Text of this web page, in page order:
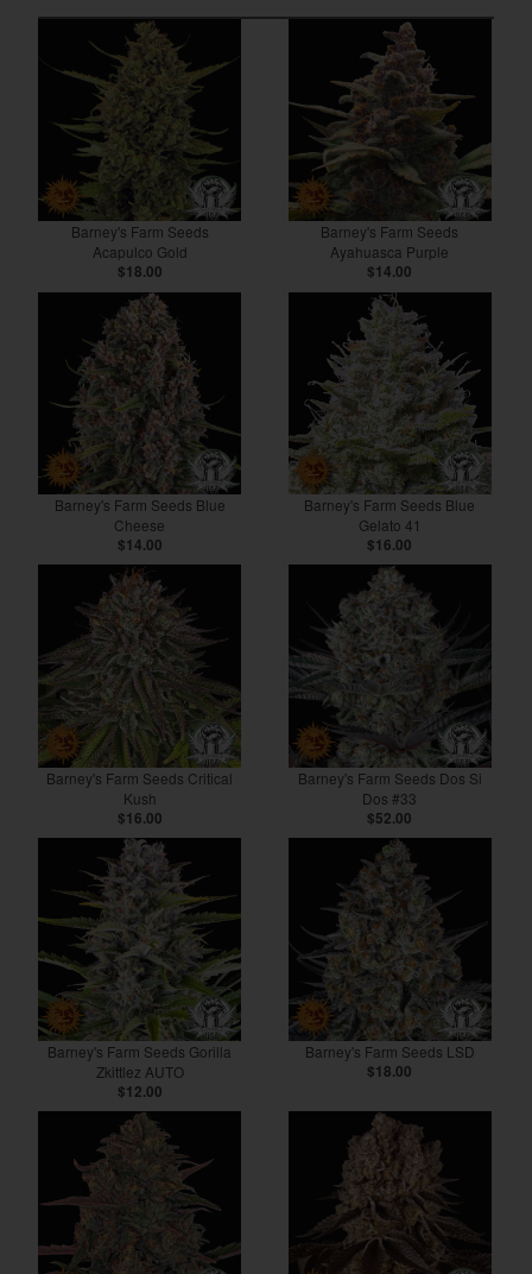
Barney's Farm Seeds
Acapulco Gold
$18.00
Barney's Farm Seeds
Ayahuasca Purple
$14.00
Barney's Farm Seeds Blue
Cheese
$14.00
Barney's Farm Seeds Blue
Gelato 41
$16.00
Barney's Farm Seeds Critical
Kush
$16.00
Barney's Farm Seeds Dos Si
Dos #33
$52.00
Barney's Farm Seeds Gorilla
Zkittlez AUTO
$12.00
Barney's Farm Seeds LSD
$18.00